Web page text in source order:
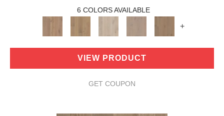
6 COLORS AVAILABLE
+
VIEW PRODUCT
GET COUPON